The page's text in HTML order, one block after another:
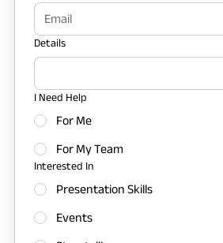
Details
I Need Help
For Me
For My Team
Interested In
Presentation Skills
Events